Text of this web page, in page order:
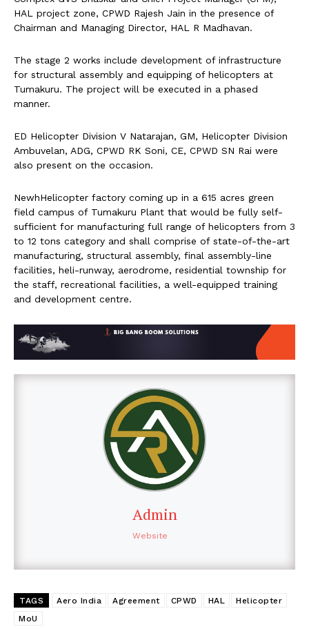
HAL project zone, CPWD Rajesh Jain in the presence of
Chairman and Managing Director, HAL R Madhavan.
The stage 2 works include development of infrastructure
for structural assembly and equipping of helicopters at
Tumakuru. The project will be executed in a phased
manner.
ED Helicopter Division V Natarajan, GM, Helicopter Division
Ambuvelan, ADG, CPWD RK Soni, CE, CPWD SN Rai were
also present on the occasion.
NewhHelicopter factory coming up in a 615 acres green
field campus of Tumakuru Plant that would be fully self-
sufficient for manufacturing full range of helicopters from 3
to 12 tons category and shall comprise of state-of-the-art
manufacturing, structural assembly, final assembly-line
facilities, heli-runway, aerodrome, residential township for
the staff, recreational facilities, a well-equipped training
and development centre.
Admin
Website
TAGS Aero India Agreement CPWD HAL
Helicopter
MoU